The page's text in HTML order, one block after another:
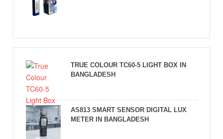
TRUE COLOUR TC60-5 LIGHT BOX IN
BANGLADESH
AS813 SMART SENSOR DIGITAL LUX
METER IN BANGLADESH